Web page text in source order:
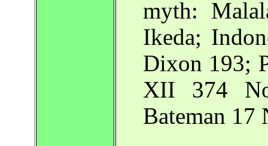
myth:
Ikeda;
Dixon 193;
XII 374
Bateman 17